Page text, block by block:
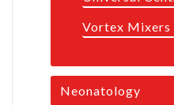
Vortex Mixers
Neonatology